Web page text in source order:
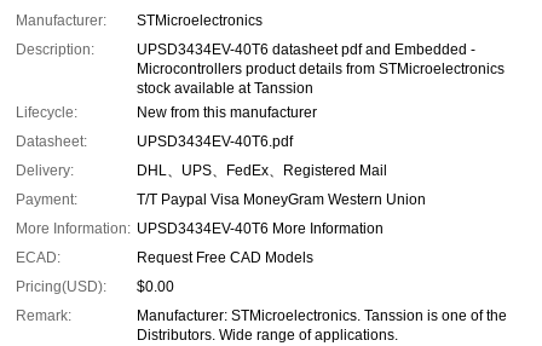
Manufacturer:
STMicroelectronics
Description:
UPSD3434EV-40T6 datasheet pdf and Embedded -
Microcontrollers product details from STMicroelectronics
stock available at Tanssion
Lifecycle:
New from this manufacturer
Datasheet:
UPSD3434EV-40T6.pdf
Delivery:
DHL、UPS、FedEx、Registered Mail
Payment:
T/T Paypal Visa MoneyGram Western Union
More Information: UPSD3434EV-40T6 More Information
ECAD:
Request Free CAD Models
Pricing(USD):
$0.00
Remark:
Manufacturer: STMicroelectronics. Tanssion is one of the
Distributors. Wide range of applications.